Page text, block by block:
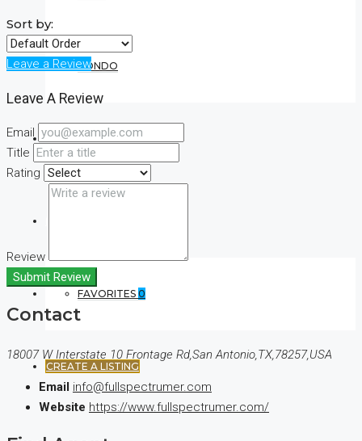
CONDO
COMMERCIAL
FAVORITES 0
CREATE A LISTING
Sort by:
Leave a Review
Leave A Review
Email
Title
Rating
Review
Submit Review
Contact
18007 W Interstate 10 Frontage Rd,San Antonio,TX,78257,USA
Email info@fullspectrumer.com
Website https://www.fullspectrumer.com/